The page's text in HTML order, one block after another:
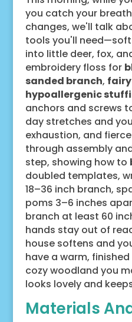
you catch your
changes, we'll talk
tools you'll need—soft
into little deer, fox,
embroidery floss for
sanded branch,
hypoallergenic
anchors and screws
day stretches and
exhaustion, and
through assembly
step, showing how to
doubled templates,
18–36 inch branch,
poms 3–6 inches
branch at least 60
hands stay out of
house softens and
have a warm,
cozy woodland you
looks lovely and
Materials